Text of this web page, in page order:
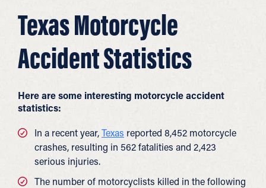
Texas Motorcycle
Accident Statistics
Here are some interesting motorcycle accident
statistics:
In a recent year,Texas reported 8,452 motorcycle
crashes, resulting in 562 fatalities and 2,423
serious injuries.
The number of motorcyclists killed in the following